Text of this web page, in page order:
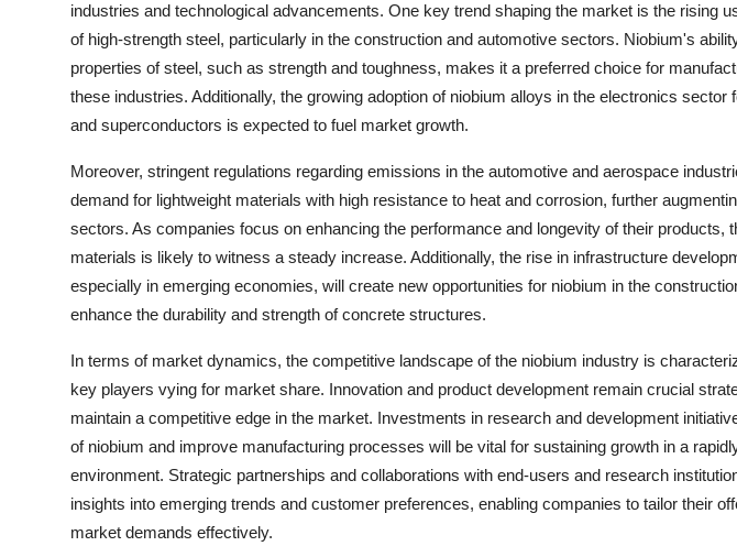
industries and technological advancements. One key trend shaping the market is the rising
of high-strength steel, particularly in the construction and automotive sectors. Niobium's
properties of steel, such as strength and toughness, makes it a preferred choice for
these industries. Additionally, the growing adoption of niobium alloys in the electronics sector
and superconductors is expected to fuel market growth.
Moreover, stringent regulations regarding emissions in the automotive and aerospace
demand for lightweight materials with high resistance to heat and corrosion, further
sectors. As companies focus on enhancing the performance and longevity of their products,
materials is likely to witness a steady increase. Additionally, the rise in infrastructure
especially in emerging economies, will create new opportunities for niobium in the
enhance the durability and strength of concrete structures.
In terms of market dynamics, the competitive landscape of the niobium industry is
key players vying for market share. Innovation and product development remain crucial
maintain a competitive edge in the market. Investments in research and development
of niobium and improve manufacturing processes will be vital for sustaining growth in a
environment. Strategic partnerships and collaborations with end-users and research
insights into emerging trends and customer preferences, enabling companies to tailor their
market demands effectively.